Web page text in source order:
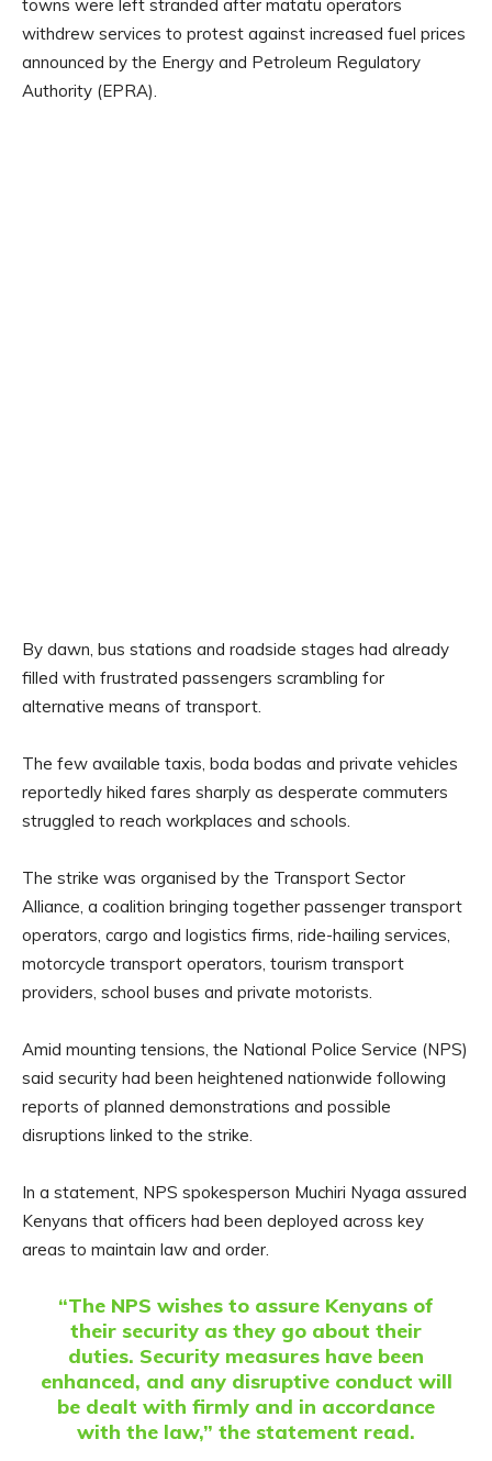
towns were left stranded after matatu operators
withdrew services to protest against increased fuel prices
announced by the Energy and Petroleum Regulatory
Authority (EPRA).
By dawn, bus stations and roadside stages had already
filled with frustrated passengers scrambling for
alternative means of transport.
The few available taxis, boda bodas and private vehicles
reportedly hiked fares sharply as desperate commuters
struggled to reach workplaces and schools.
The strike was organised by the Transport Sector
Alliance, a coalition bringing together passenger transport
operators, cargo and logistics firms, ride-hailing services,
motorcycle transport operators, tourism transport
providers, school buses and private motorists.
Amid mounting tensions, the National Police Service (NPS)
said security had been heightened nationwide following
reports of planned demonstrations and possible
disruptions linked to the strike.
In a statement, NPS spokesperson Muchiri Nyaga assured
Kenyans that officers had been deployed across key
areas to maintain law and order.
“The NPS wishes to assure Kenyans of
their security as they go about their
duties. Security measures have been
enhanced, and any disruptive conduct will
be dealt with firmly and in accordance
with the law,” the statement read.